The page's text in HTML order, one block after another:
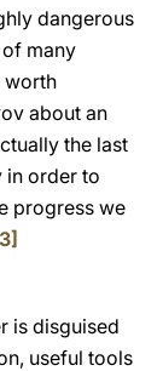
dangerous
many
worth
about an
the last
in order to
progress we
is disguised
useful tools